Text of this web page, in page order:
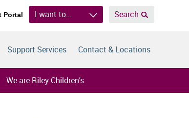
Portal I want to... Search
Support Services Contact & Locations
We are Riley Children's